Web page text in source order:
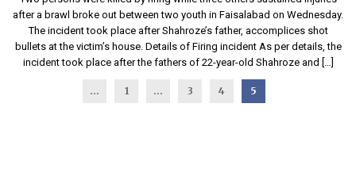
after a brawl broke out between two youth in Faisalabad on Wednesday.
The incident took place after Shahroze’s father, accomplices shot
bullets at the victim’s house. Details of Firing incident As per details, the
incident took place after the fathers of 22-year-old Shahroze and […]
... 1 … 3 4 5